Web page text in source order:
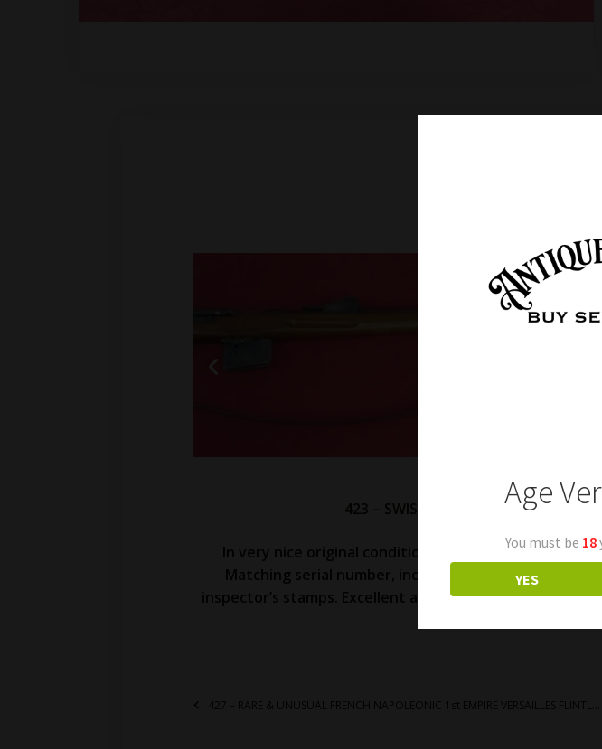
423 – SWISS SCHMIDT RUBIN MODEL
In very nice original condition. 7.55 Swiss caliber.
Matching serial number, including magazine. Very
inspector’s stamps. Excellent action and bore. Comes
Age
You must be 18
YES